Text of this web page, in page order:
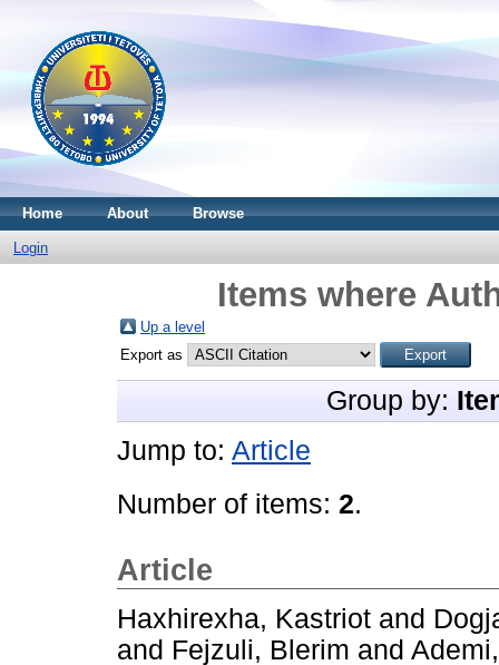
Home About Browse
Login
Items where
Up a level
Export as
Group by:
Jump to: Article
Number of items: 2.
Article
Haxhirexha, Kastriot and
and Fejzuli, Blerim and